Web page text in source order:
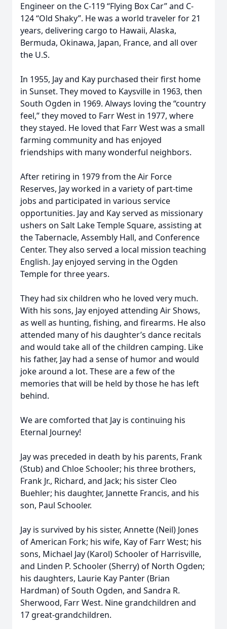
Engineer on the C-119 “Flying Box Car” and C-
124 “Old Shaky”. He was a world traveler for 21
years, delivering cargo to Hawaii, Alaska,
Bermuda, Okinawa, Japan, France, and all over
the U.S.
In 1955, Jay and Kay purchased their first home
in Sunset. They moved to Kaysville in 1963, then
South Ogden in 1969. Always loving the “country
feel,” they moved to Farr West in 1977, where
they stayed. He loved that Farr West was a small
farming community and has enjoyed
friendships with many wonderful neighbors.
After retiring in 1979 from the Air Force
Reserves, Jay worked in a variety of part-time
jobs and participated in various service
opportunities. Jay and Kay served as missionary
ushers on Salt Lake Temple Square, assisting at
the Tabernacle, Assembly Hall, and Conference
Center. They also served a local mission teaching
English. Jay enjoyed serving in the Ogden
Temple for three years.
They had six children who he loved very much.
With his sons, Jay enjoyed attending Air Shows,
as well as hunting, fishing, and firearms. He also
attended many of his daughter’s dance recitals
and would take all of the children camping. Like
his father, Jay had a sense of humor and would
joke around a lot. These are a few of the
memories that will be held by those he has left
behind.
We are comforted that Jay is continuing his
Eternal Journey!
Jay was preceded in death by his parents, Frank
(Stub) and Chloe Schooler; his three brothers,
Frank Jr., Richard, and Jack; his sister Cleo
Buehler; his daughter, Jannette Francis, and his
son, Paul Schooler.
Jay is survived by his sister, Annette (Neil) Jones
of American Fork; his wife, Kay of Farr West; his
sons, Michael Jay (Karol) Schooler of Harrisville,
and Linden P. Schooler (Sherry) of North Ogden;
his daughters, Laurie Kay Panter (Brian
Hardman) of South Ogden, and Sandra R.
Sherwood, Farr West. Nine grandchildren and
17 great-grandchildren.